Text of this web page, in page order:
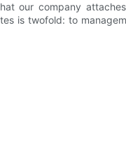
our company
is twofold: to